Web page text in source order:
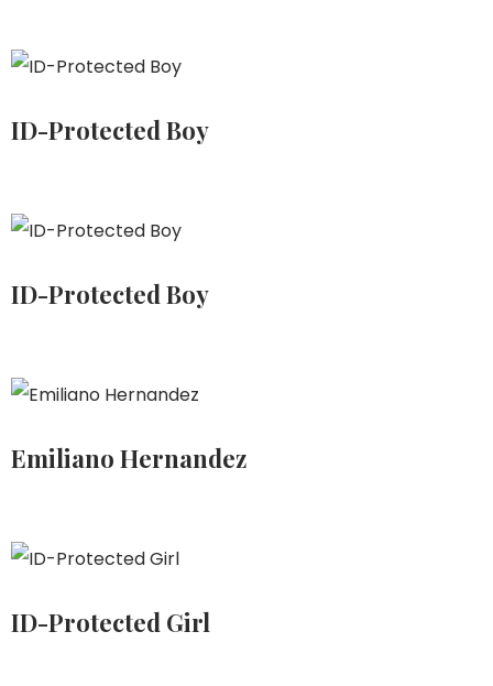
ID-Protected Boy
ID-Protected Boy
Emiliano Hernandez
ID-Protected Girl